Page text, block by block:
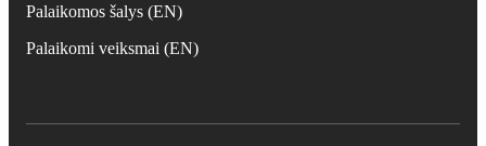
Palaikomos šalys (EN)
Palaikomi veiksmai (EN)